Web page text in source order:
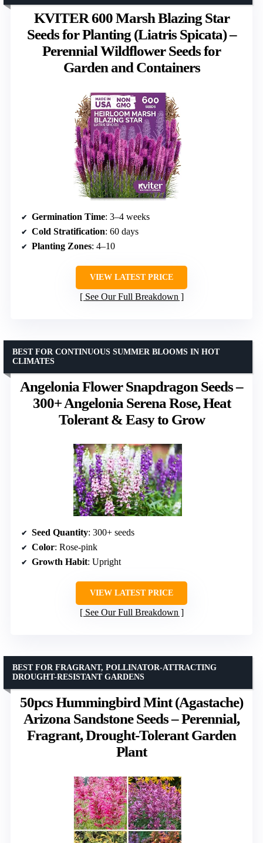
KVITER 600 Marsh Blazing Star
Seeds for Planting (Liatris Spicata) –
Perennial Wildflower Seeds for
Garden and Containers
Germination Time: 3–4 weeks
Cold Stratification: 60 days
Planting Zones: 4–10
VIEW LATEST PRICE
See Our Full Breakdown
Angelonia Flower Snapdragon Seeds –
300+ Angelonia Serena Rose, Heat
Tolerant & Easy to Grow
BEST FOR CONTINUOUS SUMMER BLOOMS IN HOT
CLIMATES
Seed Quantity: 300+ seeds
Color: Rose-pink
Growth Habit: Upright
VIEW LATEST PRICE
See Our Full Breakdown
50pcs Hummingbird Mint (Agastache)
Arizona Sandstone Seeds – Perennial,
Fragrant, Drought-Tolerant Garden
Plant
BEST FOR FRAGRANT, POLLINATOR-ATTRACTING
DROUGHT-RESISTANT GARDENS